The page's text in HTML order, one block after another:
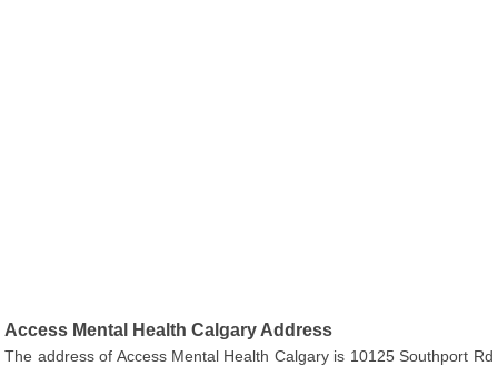
Access Mental Health Calgary Address
The address of Access Mental Health Calgary is 10125 Southport Rd